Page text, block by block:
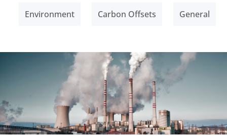
Environment Carbon Offsets General